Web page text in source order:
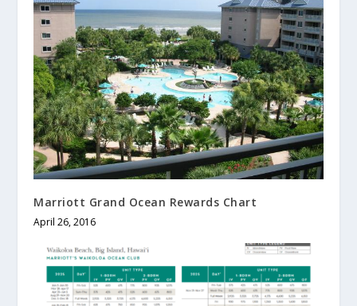
Marriott Grand Ocean Rewards Chart
April 26, 2016